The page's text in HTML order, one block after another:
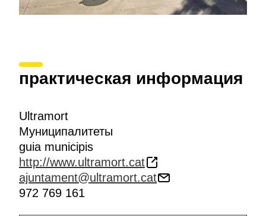
практическая информация
Ultramort
Муниципалитеты
guia municipis
http://www.ultramort.cat
ajuntament@ultramort.cat
972 769 161